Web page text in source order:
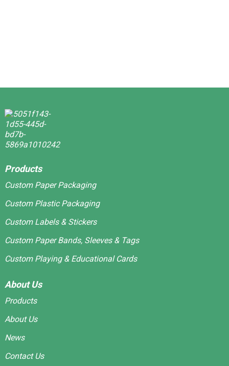
Products
Custom Paper Packaging
Custom Plastic Packaging
Custom Labels & Stickers
Custom Paper Bands, Sleeves & Tags
Custom Playing & Educational Cards
About Us
Products
About Us
News
Contact Us